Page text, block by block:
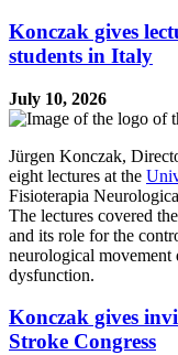
Konczak gives
students in Italy
July 10, 2026
Jürgen Konczak,
eight lectures at the
Fisioterapia
The lectures covered
and its role for the
neurological movement
dysfunction.
Konczak gives
Stroke Congress